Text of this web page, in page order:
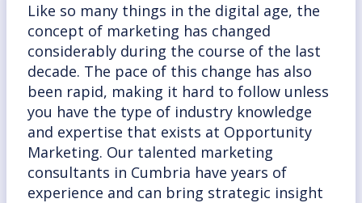
Like so many things in the digital age, the
concept of marketing has changed
considerably during the course of the last
decade. The pace of this change has also
been rapid, making it hard to follow unless
you have the type of industry knowledge
and expertise that exists at Opportunity
Marketing. Our talented marketing
consultants in Cumbria have years of
experience and can bring strategic insight